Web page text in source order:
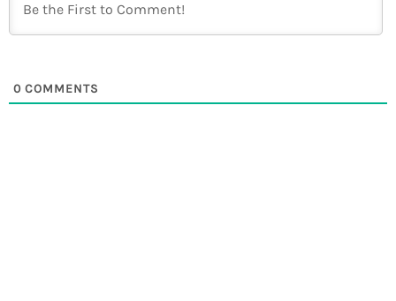
0 COMMENTS